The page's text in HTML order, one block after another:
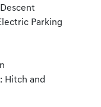
Parking
Hitch and